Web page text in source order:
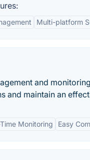
Multi-platform
and
and maintain an
Monitoring Easy